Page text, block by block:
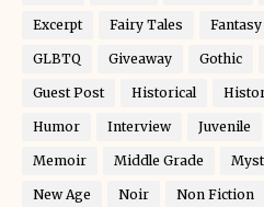
Excerpt Fairy Tales Fantasy
GLBTQ Giveaway Gothic
Guest Post Historical
Humor Interview Juvenile
Memoir Middle Grade
New Age Noir Non Fiction